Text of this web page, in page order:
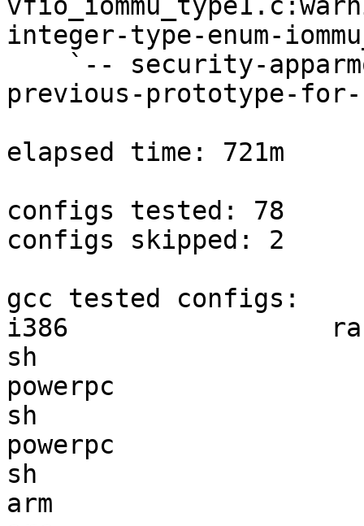
integer-type-enum-
previous-prototype-
elapsed time: 721m
configs tested: 78
configs skipped: 2
gcc tested configs:
i386
sh
powerpc
sh
powerpc
sh
arm